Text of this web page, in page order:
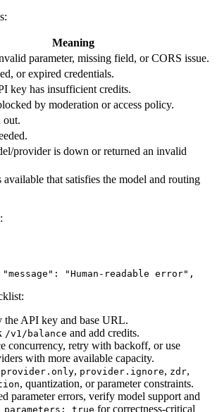
Meaning
parameter, missing field, or CORS issue.
or expired credentials.
key has insufficient credits.
by moderation or access policy.
out.
provider is down or returned an invalid
that satisfies the model and routing
"message" : "Human-readable error" ,
the API key and base URL.
/v1/balance and add credits.
concurrency, retry with backoff, or use
with more available capacity.
provider.only, provider.ignore, zdr,
, quantization, or parameter constraints.
parameter errors, verify model support and
true for correctness-critical